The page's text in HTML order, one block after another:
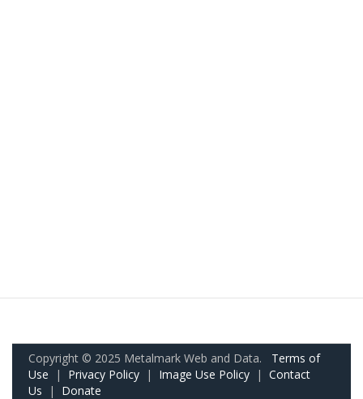
Copyright © 2025 Metalmark Web and Data. Terms of
Use | Privacy Policy | Image Use Policy | Contact
Us | Donate